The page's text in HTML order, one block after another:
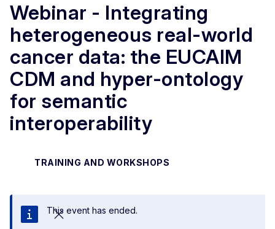
Webinar - Integrating
heterogeneous real-world
cancer data: the EUCAIM
CDM and hyper-ontology
for semantic
interoperability
TRAINING AND WORKSHOPS
Close
This event has ended.